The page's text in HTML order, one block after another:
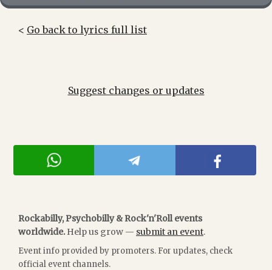
< Go back to lyrics full list
Suggest changes or updates
Rockabilly, Psychobilly & Rock'n'Roll events
worldwide. Help us grow — submit an event.
Event info provided by promoters. For updates, check
official event channels.